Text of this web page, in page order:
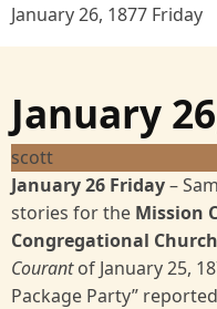
January 26, 1877 Friday
January
scott
January 26 Friday–
stories for the Mission
Congregational Church
Courantof January 25,
Package Party”